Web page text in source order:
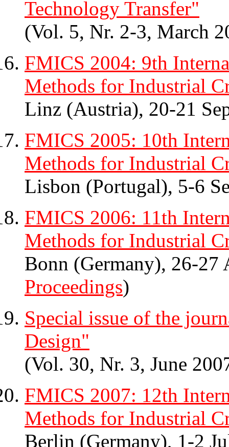
Technology Transfer"
(Vol. 5, Nr. 2-3, March
FMICS 2004: 9th
Methods for Industrial
Linz (Austria), 20-21
FMICS 2005: 10th
Methods for Industrial
Lisbon (Portugal), 5-6
FMICS 2006: 11th
Methods for Industrial
Bonn (Germany), 26-27
Proceedings)
Special issue of the
Design"
(Vol. 30, Nr. 3, June
FMICS 2007: 12th
Methods for Industrial
Berlin (Germany), 1-2